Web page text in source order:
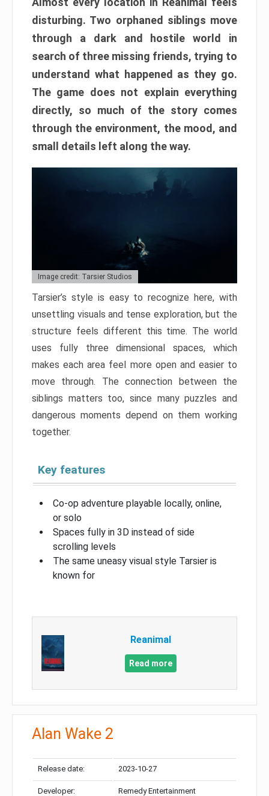
disturbing. Two orphaned siblings move
through a dark and hostile world in
search of three missing friends, trying to
understand what happened as they go.
The game does not explain everything
directly, so much of the story comes
through the environment, the mood, and
small details left along the way.
Image credit: Tarsier Studios
Tarsier’s style is easy to recognize here, with
unsettling visuals and tense exploration, but the
structure feels different this time. The world
uses fully three dimensional spaces, which
makes each area feel more open and easier to
move through. The connection between the
siblings matters too, since many puzzles and
dangerous moments depend on them working
together.
Key features
Co-op adventure playable locally, online,
or solo
Spaces fully in 3D instead of side
scrolling levels
The same uneasy visual style Tarsier is
known for
Reanimal
Read more
Alan Wake 2
Release date: 2023-10-27
Developer: Remedy Entertainment